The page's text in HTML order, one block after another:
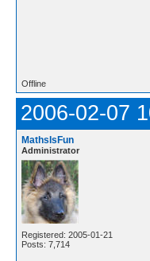
Offline
2006-02-07
MathsIsFun
Administrator
Registered: 2005-01-21
Posts: 7,714